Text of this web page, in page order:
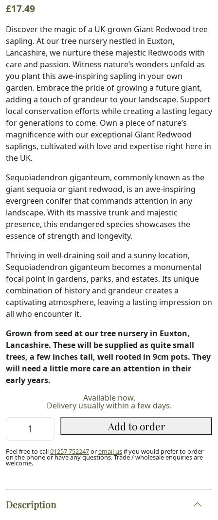
£17.49
Discover the magic of a UK-grown Giant Redwood tree
sapling. At our tree nursery nestled in Euxton,
Lancashire, we nurture these majestic Redwoods with
care and passion. Witness nature’s wonders unfold as
you plant this awe-inspiring sapling in your own
garden. Embrace the pride of growing a future giant,
adding a touch of grandeur to your landscape. Support
local conservation efforts while creating a lasting legacy
for generations to come. Own a piece of nature’s
magnificence with our exceptional Giant Redwood
saplings, cultivated with love and expertise right here in
the UK.
Sequoiadendron giganteum, commonly known as the
giant sequoia or giant redwood, is an awe-inspiring
evergreen conifer that commands attention in any
landscape. With its massive trunk and majestic
presence, this endangered species showcases the
essence of strength and longevity.
Thriving in well-draining soil and a sunny location,
Sequoiadendron giganteum becomes a monumental
focal point in gardens, parks, and estates. Its unique
combination of history and grandeur creates a
captivating atmosphere, leaving a lasting impression on
all who encounter it.
Grown from seed at our tree nursery in Euxton,
Lancashire. These will be supplied as quite small
trees, a few inches tall, well rooted in 9cm pots. They
will need a little more care an attention in their
early years.
Available now.
Delivery usually within a few days.
Giant
Redwood
(P9)
quantity
Add to order
Feel free to call01257 752247oremail us if you would prefer to order
on the phone or have any questions. Trade / wholesale enquiries are
welcome.
Description